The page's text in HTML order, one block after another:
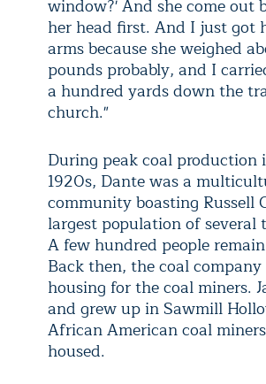
window?' And she come out
her head first. And I just got
arms because she weighed
pounds probably, and I
a hundred yards down the
church."
During peak coal production
1920s, Dante was a
community boasting Russell
largest population of several
A few hundred people
Back then, the coal company
housing for the coal miners.
and grew up in Sawmill
African American coal
housed.